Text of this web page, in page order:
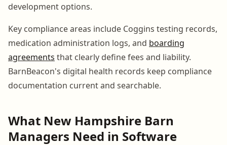
development options.
Key compliance areas include Coggins testing records,
medication administration logs, and boarding
agreements that clearly define fees and liability.
BarnBeacon's digital health records keep compliance
documentation current and searchable.
What New Hampshire Barn
Managers Need in Software